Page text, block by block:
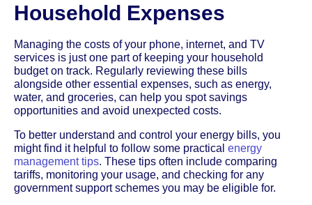
Household Expenses
Managing the costs of your phone, internet, and TV
services is just one part of keeping your household
budget on track. Regularly reviewing these bills
alongside other essential expenses, such as energy,
water, and groceries, can help you spot savings
opportunities and avoid unexpected costs.
To better understand and control your energy bills, you
might find it helpful to follow some practical energy
management tips. These tips often include comparing
tariffs, monitoring your usage, and checking for any
government support schemes you may be eligible for.